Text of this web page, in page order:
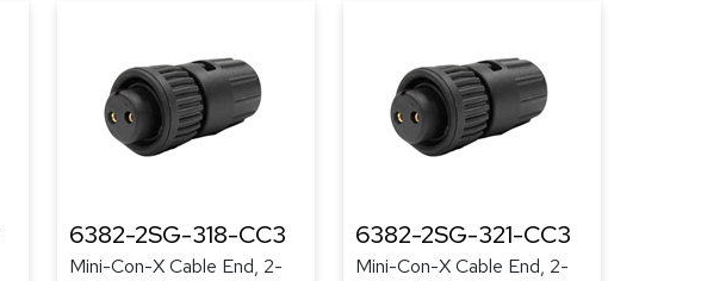
6382-2SG-318-CC3
Mini-Con-X Cable End, 2-
6382-2SG-321-CC3
Mini-Con-X Cable End, 2-